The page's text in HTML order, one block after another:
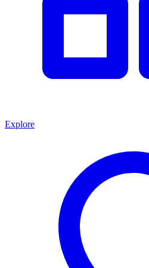
Explore